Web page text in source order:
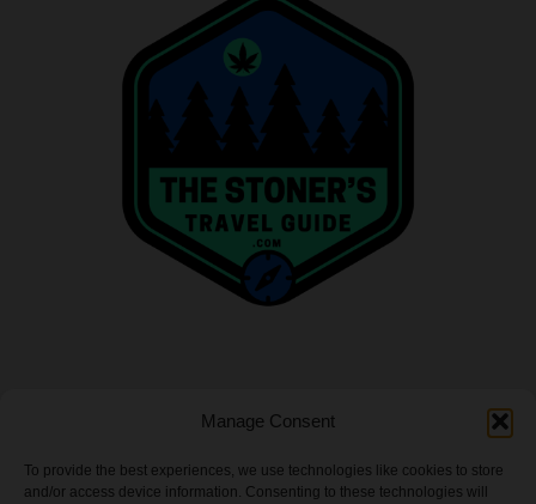
Manage Consent
To provide the best experiences, we use technologies like cookies to store
and/or access device information. Consenting to these technologies will
INFO
Privacy Policy